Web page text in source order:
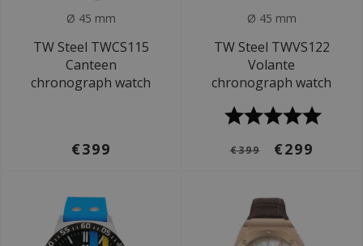
Ø 45 mm
TW Steel TWCS115
Canteen
chronograph watch
€399
Ø 45 mm
TW Steel TWVS122
Volante
chronograph watch
€399 €299